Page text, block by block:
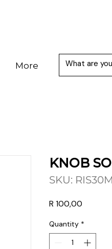
KNOB
SKU:
R 100,00
Quantity *
More